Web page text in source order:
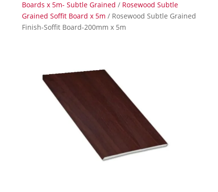
Boards x 5m- Subtle Grained / Rosewood Subtle
Grained Soffit Board x 5m / Rosewood Subtle Grained
Finish-Soffit Board-200mm x 5m